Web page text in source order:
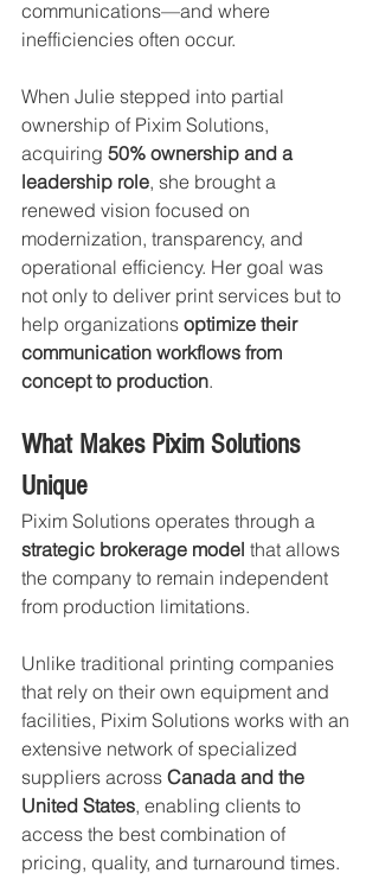
communications—and where
inefficiencies often occur.
When Julie stepped into partial
ownership of Pixim Solutions,
acquiring 50% ownership and a
leadership role, she brought a
renewed vision focused on
modernization, transparency, and
operational efficiency. Her goal was
not only to deliver print services but to
help organizations optimize their
communication workflows from
concept to production.
What Makes Pixim Solutions
Unique
Pixim Solutions operates through a
strategic brokerage model that allows
the company to remain independent
from production limitations.
Unlike traditional printing companies
that rely on their own equipment and
facilities, Pixim Solutions works with an
extensive network of specialized
suppliers across Canada and the
United States, enabling clients to
access the best combination of
pricing, quality, and turnaround times.